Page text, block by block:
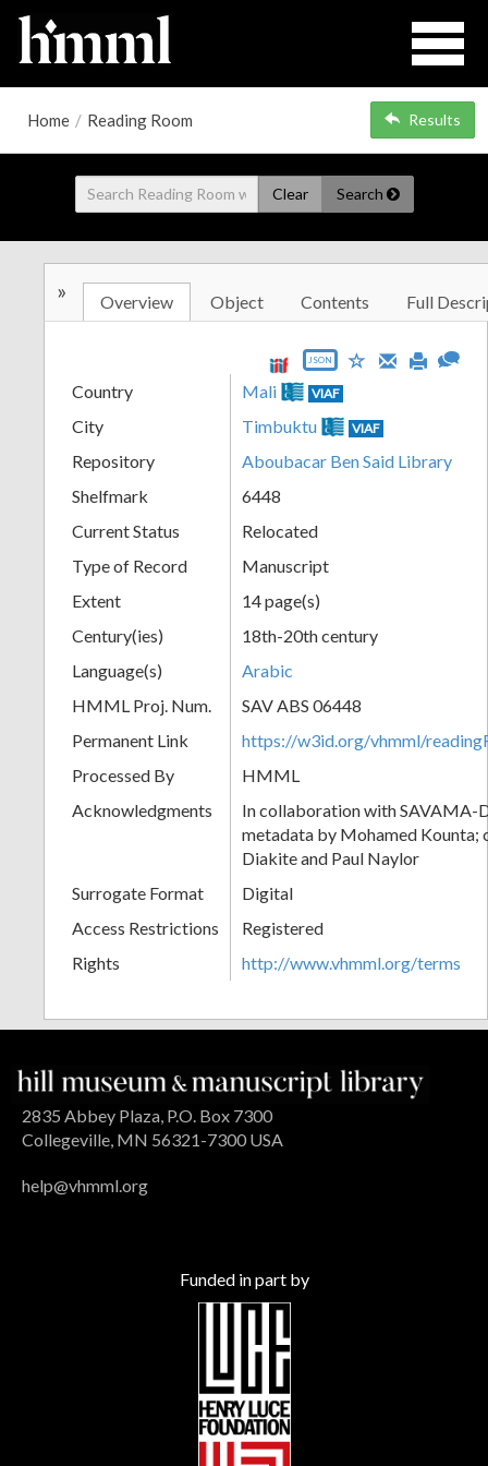
Home / Reading Room Results
Clear Search
» Overview Object Contents Full
JSON
Country Mali VIAF
City Timbuktu VIAF
Repository
Aboubacar Ben Said Library
Shelfmark
6448
Current Status
Relocated
Type of Record
Manuscript
Extent
14 page(s)
Century(ies)
18th-20th century
Language(s)
Arabic
HMML Proj. Num.
SAV ABS 06448
Permanent Link
https://w3id.org/vhmml/
Processed By
HMML
Acknowledgments
In collaboration with SAVAMA-
metadata by Mohamed Kounta;
Diakite and Paul Naylor
Surrogate Format
Digital
Access Restrictions
Registered
Rights
http://www.vhmml.org/terms
2835 Abbey Plaza, P.O. Box 7300
Collegeville, MN 56321-7300 USA
help@vhmml.org
Funded in part by